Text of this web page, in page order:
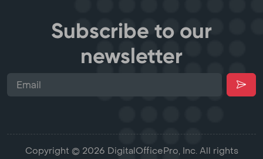
Subscribe to our
newsletter
Copyright © 2026 DigitalOfficePro, Inc. All rights